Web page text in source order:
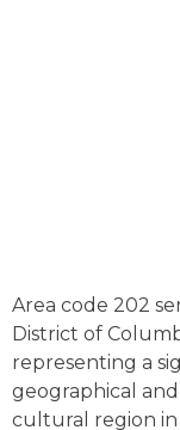
Area code 202
District of
representing a
geographical and
cultural region